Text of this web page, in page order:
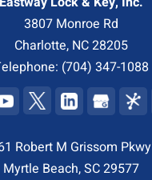
3807 Monroe Rd
Charlotte, NC28205
(704) 347-1088
Robert M Grissom Pkwy
Myrtle Beach, SC 29577